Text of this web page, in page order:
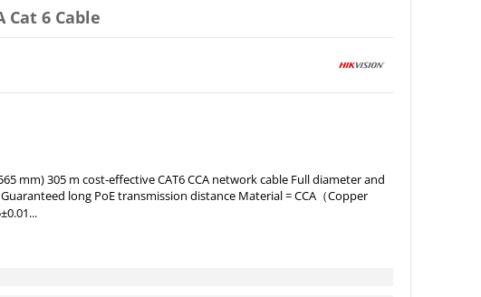
Cat 6 Cable
mm) 305 m cost-effective CAT6 CCA network cable Full diameter and
long PoE transmission distance Material = CCA（Copper